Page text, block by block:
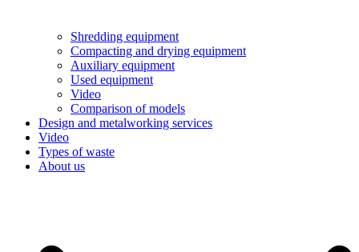
Shredding equipment
Compacting and drying equipment
Auxiliary equipment
Used equipment
Video
Comparison of models
Design and metalworking services
Video
Types of waste
About us